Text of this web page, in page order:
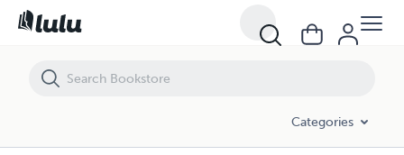
Categories
Photoscope des Cadets de la France libre